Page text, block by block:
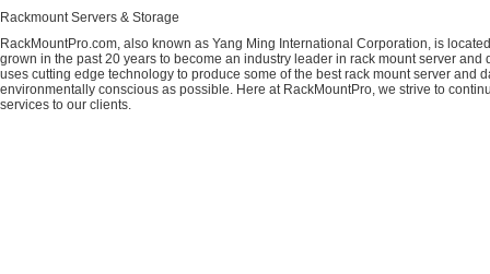
Rackmount Servers & Storage
RackMountPro.com, also known as Yang Ming International Corporation, is
grown in the past 20 years to become an industry leader in rack mount server
uses cutting edge technology to produce some of the best rack mount server
environmentally conscious as possible. Here at RackMountPro, we strive to
services to our clients.